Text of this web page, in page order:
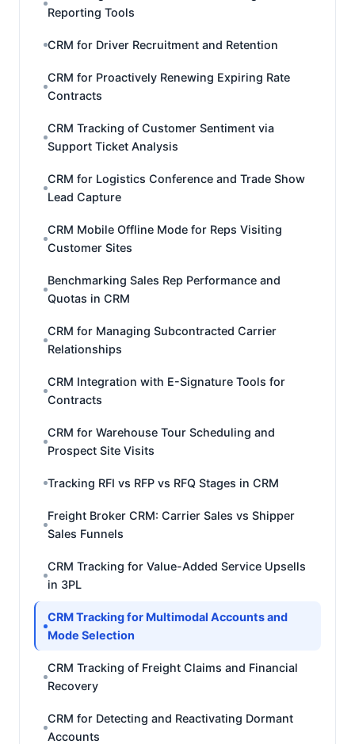
Reporting Tools
CRM for Driver Recruitment and Retention
CRM for Proactively Renewing Expiring Rate
Contracts
CRM Tracking of Customer Sentiment via
Support Ticket Analysis
CRM for Logistics Conference and Trade Show
Lead Capture
CRM Mobile Offline Mode for Reps Visiting
Customer Sites
Benchmarking Sales Rep Performance and
Quotas in CRM
CRM for Managing Subcontracted Carrier
Relationships
CRM Integration with E-Signature Tools for
Contracts
CRM for Warehouse Tour Scheduling and
Prospect Site Visits
Tracking RFI vs RFP vs RFQ Stages in CRM
Freight Broker CRM: Carrier Sales vs Shipper
Sales Funnels
CRM Tracking for Value-Added Service Upsells
in 3PL
CRM Tracking for Multimodal Accounts and
Mode Selection
CRM Tracking of Freight Claims and Financial
Recovery
CRM for Detecting and Reactivating Dormant
Accounts